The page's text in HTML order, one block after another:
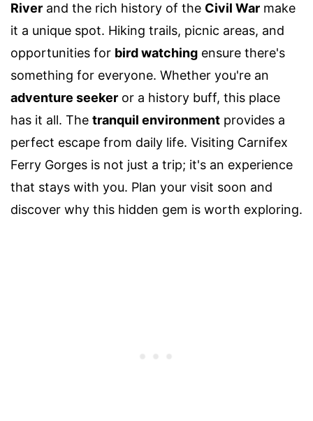
River and the rich history of the Civil War make
it a unique spot. Hiking trails, picnic areas, and
opportunities for bird watching ensure there's
something for everyone. Whether you're an
adventure seeker or a history buff, this place
has it all. The tranquil environment provides a
perfect escape from daily life. Visiting Carnifex
Ferry Gorges is not just a trip; it's an experience
that stays with you. Plan your visit soon and
discover why this hidden gem is worth exploring.